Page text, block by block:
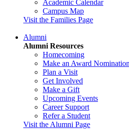
Academic Calendar
Campus Map
Visit the Families Page
Alumni
Alumni Resources
Homecoming
Make an Award Nomination
Plan a Visit
Get Involved
Make a Gift
Upcoming Events
Career Support
Refer a Student
Visit the Alumni Page